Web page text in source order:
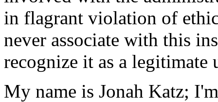
in flagrant violation of
never associate with this
recognize it as a
My name is Jonah Katz;